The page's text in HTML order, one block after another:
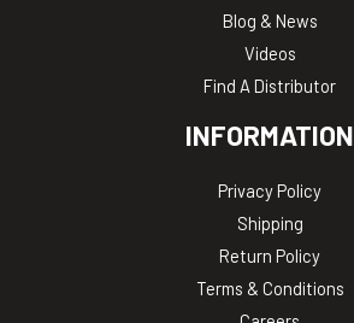
Blog & News
Videos
Find A Distributor
INFORMATION
Privacy Policy
Shipping
Return Policy
Terms & Conditions